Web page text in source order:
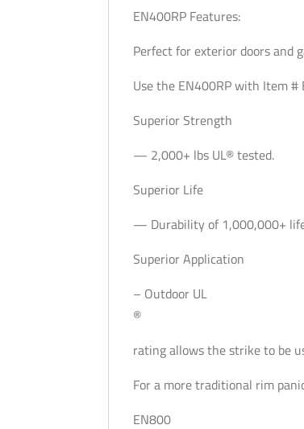
EN400RP Features:
Perfect for exterior doors and
Use the EN400RP with Item
Superior Strength
— 2,000+ lbs UL® tested.
Superior Life
— Durability of 1,000,000+
Superior Application
– Outdoor UL
®
rating allows the strike to be
For a more traditional rim
EN800